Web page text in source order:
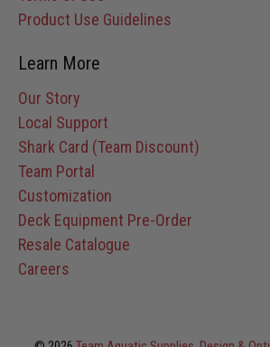
Product Use Guidelines
Learn More
Our Story
Local Support
Shark Card (Team Discount)
Team Portal
Customization
Deck Equipment Pre-Order
Resale Catalogue
Careers